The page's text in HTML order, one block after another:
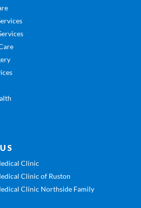
Clinic
Clinic of Ruston
Clinic Northside Family